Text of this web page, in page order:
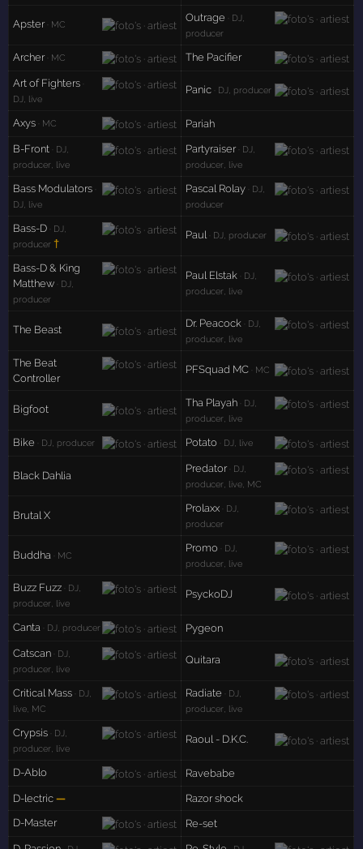
Apster· MC
Outrage
· DJ,
producer
Archer· MC The Pacifier
Art of Fighters
DJ, live
Panic · DJ, producer
Axys · MC Pariah
B-Front · DJ,
producer, live
Partyraiser· DJ,
producer, live
Bass Modulators
DJ, live
Pascal Rolay · DJ,
producer
Bass-D · DJ,
producer †
Paul · DJ, producer
Bass-D & King
Matthew · DJ,
producer
Paul Elstak · DJ,
producer, live
The Beast
Dr. Peacock · DJ,
producer, live
The Beat
Controller
PFSquad MC · MC
Bigfoot
Tha Playah · DJ,
producer, live
Bike · DJ, producer Potato · DJ, live
Black Dahlia
Predator· DJ,
producer, live, MC
Brutal X
Prolaxx · DJ,
producer
Buddha · MC
Promo · DJ,
producer, live
Buzz Fuzz · DJ,
producer, live
PsyckoDJ
Canta · DJ, producer Pygeon
Catscan · DJ,
producer, live
Quitara
Critical Mass · DJ,
live, MC
Radiate
· DJ,
producer, live
Crypsis · DJ,
producer, live
Raoul - D.K.C.
D-Ablo Ravebabe
D-lectric —
Razor shock
D-Master
Re-set